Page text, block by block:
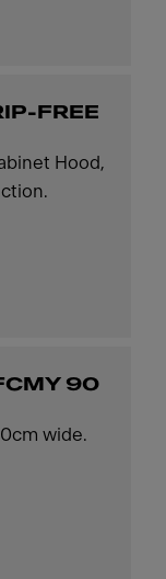
FREE
Hood,
90
wide.